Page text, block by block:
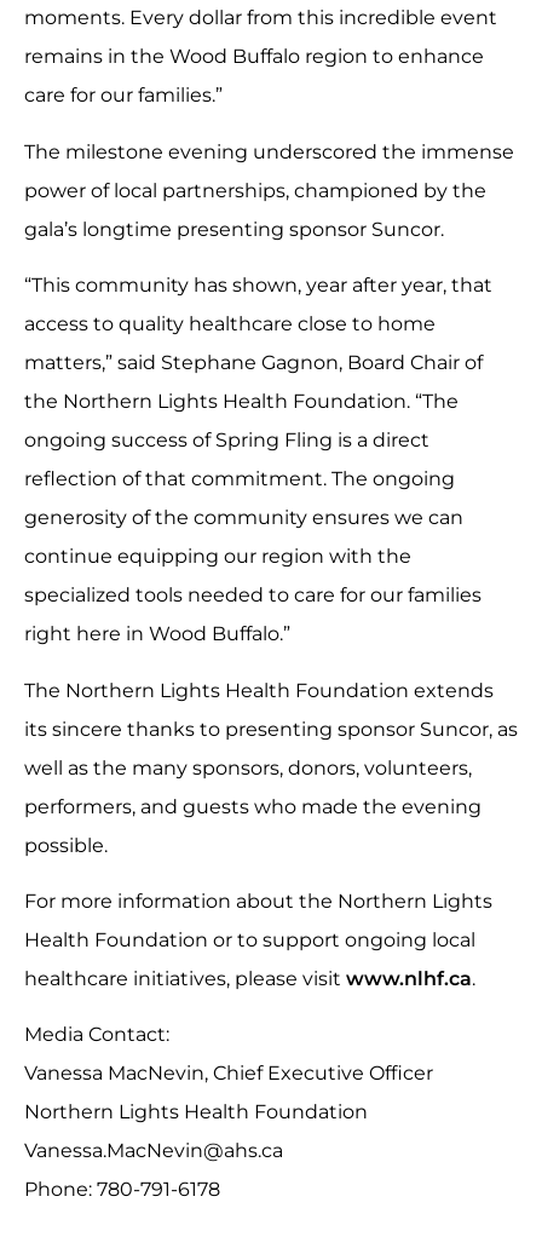
moments. Every dollar from this incredible event
remains in the Wood Buffalo region to enhance
care for our families.”
The milestone evening underscored the immense
power of local partnerships, championed by the
gala’s longtime presenting sponsor Suncor.
“This community has shown, year after year, that
access to quality healthcare close to home
matters,” said Stephane Gagnon, Board Chair of
the Northern Lights Health Foundation. “The
ongoing success of Spring Fling is a direct
reflection of that commitment. The ongoing
generosity of the community ensures we can
continue equipping our region with the
specialized tools needed to care for our families
right here in Wood Buffalo.”
The Northern Lights Health Foundation extends
its sincere thanks to presenting sponsor Suncor, as
well as the many sponsors, donors, volunteers,
performers, and guests who made the evening
possible.
For more information about the Northern Lights
Health Foundation or to support ongoing local
healthcare initiatives, please visit www.nlhf.ca.
Media Contact:
Vanessa MacNevin, Chief Executive Officer
Northern Lights Health Foundation
Vanessa.MacNevin@ahs.ca
Phone: 780-791-6178